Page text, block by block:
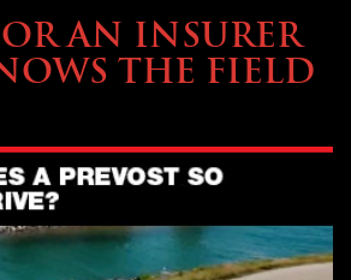
AN INSURER
THE FIELD